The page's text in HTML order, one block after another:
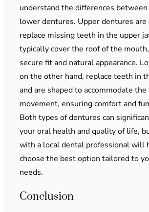
understand the differences
lower dentures. Upper dentures
replace missing teeth in the upper
typically cover the roof of the
secure fit and natural appearance.
on the other hand, replace teeth in
and are shaped to accommodate the
movement, ensuring comfort and
Both types of dentures can
your oral health and quality of life,
with a local dental professional will
choose the best option tailored to
needs.
Conclusion